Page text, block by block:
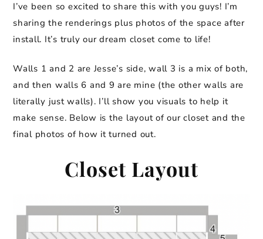
I’ve been so excited to share this with you guys! I’m
sharing the renderings plus photos of the space after
install. It’s truly our dream closet come to life!
Walls 1 and 2 are Jesse’s side, wall 3 is a mix of both,
and then walls 6 and 9 are mine (the other walls are
literally just walls). I’ll show you visuals to help it
make sense. Below is the layout of our closet and the
final photos of how it turned out.
Closet Layout